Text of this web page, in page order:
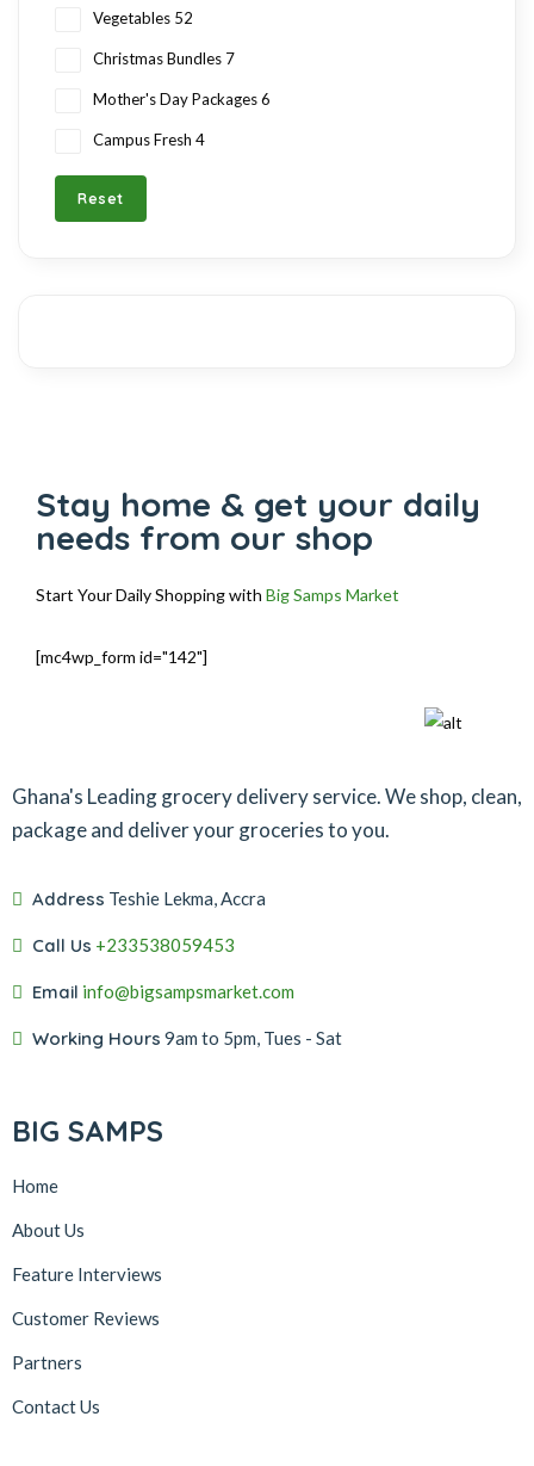
Vegetables 52
Christmas Bundles 7
Mother's Day Packages 6
Campus Fresh 4
Reset
Stay home & get your daily
needs from our shop
Start Your Daily Shopping with Big Samps Market
[mc4wp_form id="142"]
Ghana's Leading grocery delivery service. We shop, clean,
package and deliver your groceries to you.
Address Teshie Lekma, Accra
Call Us +233538059453‬‬
Email info@bigsampsmarket.com
Working Hours 9am to 5pm, Tues - Sat
BIG SAMPS
Home
About Us
Feature Interviews
Customer Reviews
Partners
Contact Us